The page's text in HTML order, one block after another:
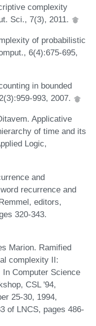
complexity
Sci., 7(3), 2011.
of probabilistic
6(4):675-695,
in bounded
993, 2007.
Applicative
of time and its
Logic,
and
recurrence and
editors,
320-343.
Marion. Ramified
complexity II:
Computer Science
CSL '94,
25-30, 1994,
of LNCS, pages 486-